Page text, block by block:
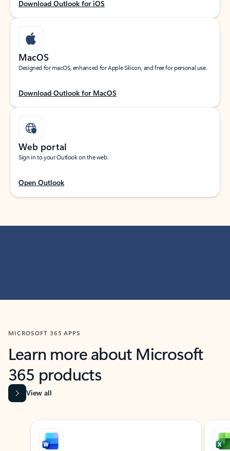
Download Outlook for iOS
MacOS
Designed for macOS, enhanced for Apple Silicon, and free for personal use.
Download Outlook for MacOS
Web portal
Sign in to your Outlook on the web.
Open Outlook
MICROSOFT 365 APPS
Learn more about Microsoft
365 products
View all
Showing slide 1 of 9